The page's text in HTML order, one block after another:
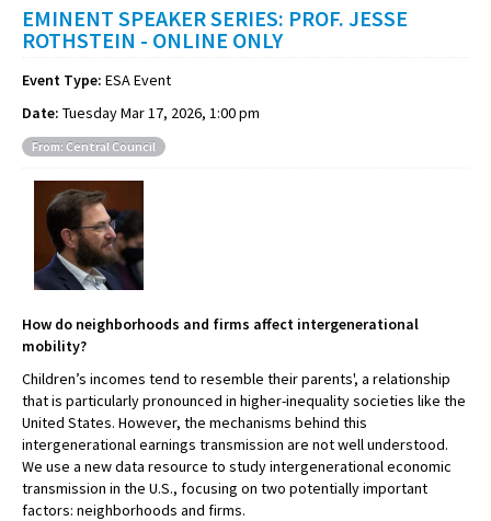
EMINENT SPEAKER SERIES: PROF. JESSE
ROTHSTEIN - ONLINE ONLY
Event Type: ESA Event
Date: Tuesday Mar 17, 2026, 1:00 pm
From: Central Council
How do neighborhoods and firms affect intergenerational
mobility?
Children’s incomes tend to resemble their parents', a relationship
that is particularly pronounced in higher-inequality societies like the
United States. However, the mechanisms behind this
intergenerational earnings transmission are not well understood.
We use a new data resource to study intergenerational economic
transmission in the U.S., focusing on two potentially important
factors: neighborhoods and firms.